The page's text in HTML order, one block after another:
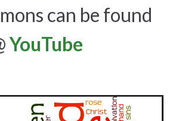
can be found
YouTube